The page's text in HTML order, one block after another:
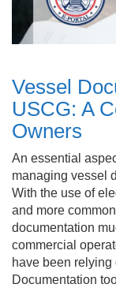
Vessel
USCG: A
Owners
An essential
managing vessel
With the use of
and more
documentation
commercial
have been
Documentation